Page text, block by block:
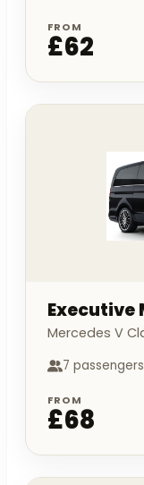
FROM
£62
Executive
Mercedes V
7 passengers
FROM
£68